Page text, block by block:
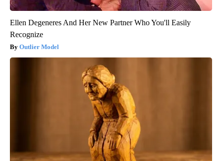
Ellen Degeneres And Her New Partner Who You'll Easily
Recognize
Outlier Model